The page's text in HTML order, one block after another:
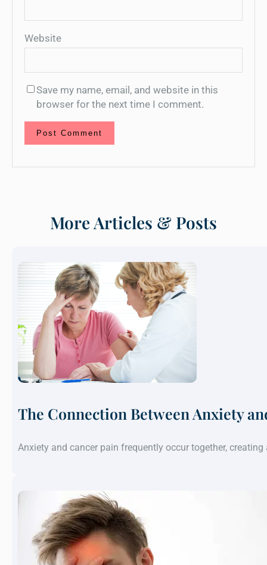
Website
Save my name, email, and website in this
browser for the next time I comment.
More Articles & Posts
The Connection Between Anxiety
Anxiety and cancer pain frequently occur together,